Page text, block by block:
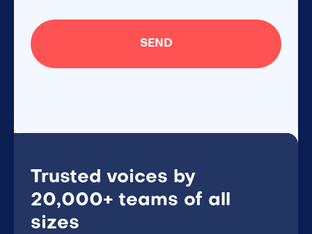
Trusted voices by
20,000+ teams of all
sizes